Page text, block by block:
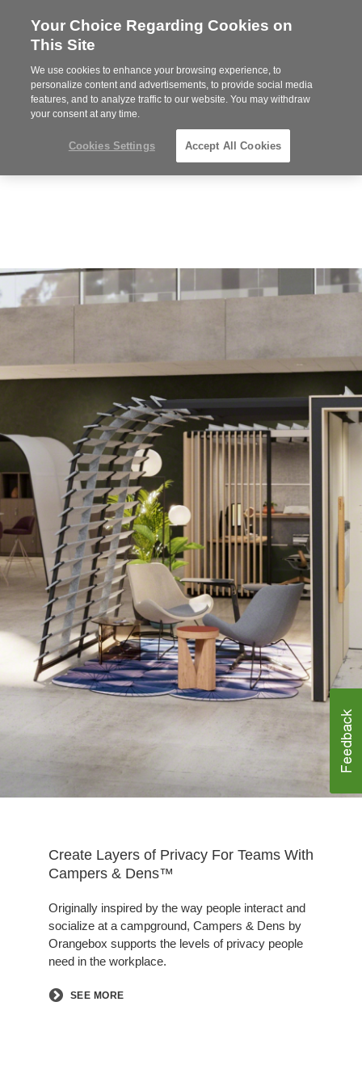
Steelcase
Partner
MENU
Phone
919.313.3700
Create Layers of Privacy For Teams With
Campers & Dens™
Originally inspired by the way people interact and
socialize at a campground, Campers & Dens by
Orangebox supports the levels of privacy people
need in the workplace.
SEE MORE
Your Choice Regarding Cookies on
This Site
We use cookies to enhance your browsing experience, to
personalize content and advertisements, to provide social media
features, and to analyze traffic to our website. You may withdraw
your consent at any time.
Cookies Settings Accept All Cookies